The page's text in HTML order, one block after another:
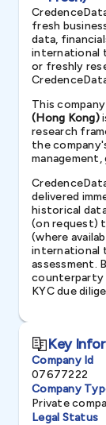
fresh
data,
international
or freshly
This
(Hong Kong)
research
the
delivered
historical
(on request)
(where
international
assessment.
counterparty
KYC due
Key
Company Id
07677222
Company
Private
Legal Status